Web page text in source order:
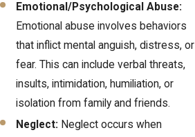
Emotional/Psychological Abuse:
Emotional abuse involves behaviors
that inflict mental anguish, distress, or
fear. This can include verbal threats,
insults, intimidation, humiliation, or
isolation from family and friends.
Neglect: Neglect occurs when